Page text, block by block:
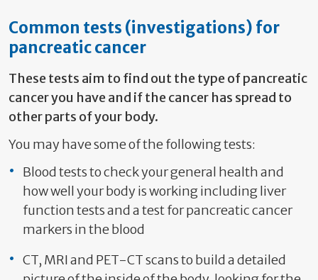
Common tests (investigations) for
pancreatic cancer
These tests aim to find out the type of pancreatic
cancer you have and if the cancer has spread to
other parts of your body.
You may have some of the following tests:
Blood tests to check your general health and
how well your body is working including liver
function tests and a test for pancreatic cancer
markers in the blood
CT, MRI and PET-CT scans to build a detailed